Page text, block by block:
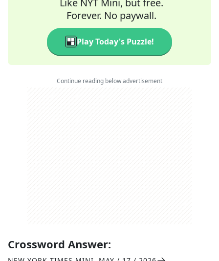
Like NYT Mini, but free.
Forever. No paywall.
Play Today's Puzzle!
Continue reading below advertisement
Crossword Answer: